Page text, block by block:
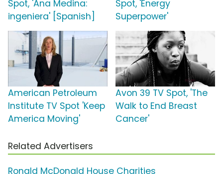
Spot, 'Ana Medina:
ingeniera' [Spanish]
Spot, 'Energy
Superpower'
American Petroleum
Institute TV Spot 'Keep
America Moving'
Avon 39 TV Spot, 'The
Walk to End Breast
Cancer'
Related Advertisers
Ronald McDonald House Charities